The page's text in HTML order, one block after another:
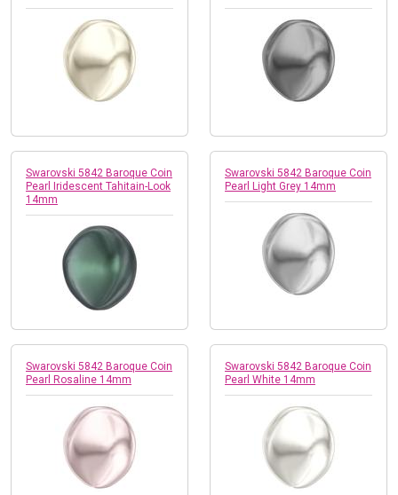
Swarovski 5842 Baroque Coin
Pearl Iridescent Tahitain-Look
14mm
Swarovski 5842 Baroque Coin
Pearl Light Grey 14mm
Swarovski 5842 Baroque Coin
Pearl Rosaline 14mm
Swarovski 5842 Baroque Coin
Pearl White 14mm